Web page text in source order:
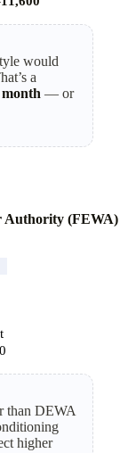
would
a
— or
Authority (FEWA)
than DEWA
higher